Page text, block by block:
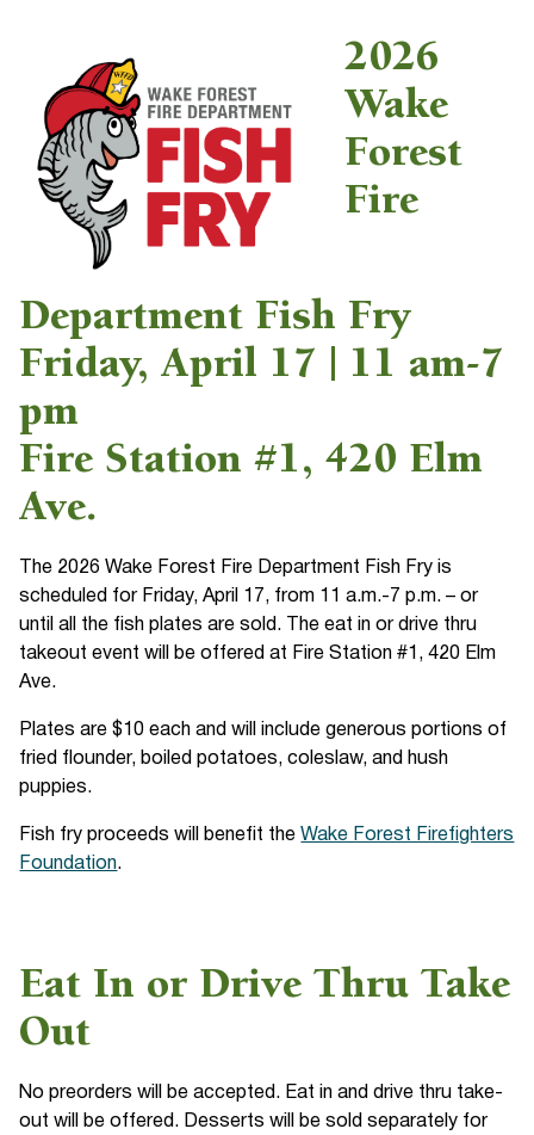
2026
Wake
Forest
Fire
Department Fish Fry
Friday, April 17 | 11 am-7
pm
Fire Station #1, 420 Elm
Ave.
The 2026 Wake Forest Fire Department Fish Fry is
scheduled for Friday, April 17, from 11 a.m.-7 p.m. – or
until all the fish plates are sold. The eat in or drive thru
takeout event will be offered at Fire Station #1, 420 Elm
Ave.
Plates are $10 each and will include generous portions of
fried flounder, boiled potatoes, coleslaw, and hush
puppies.
Fish fry proceeds will benefit the Wake Forest Firefighters
Foundation.
Eat In or Drive Thru Take
Out
No preorders will be accepted. Eat in and drive thru take-
out will be offered. Desserts will be sold separately for